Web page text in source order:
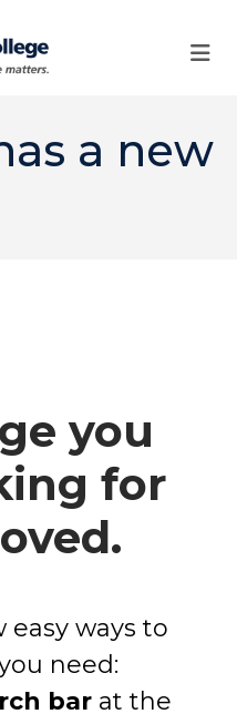
a new
you
for
easy ways to
need:
bar at the